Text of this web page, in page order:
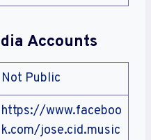
Accounts
Not Public
https://www.faceboo
k.com/jose.cid.music